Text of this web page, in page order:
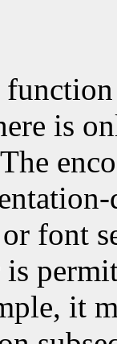
function
is
font
it